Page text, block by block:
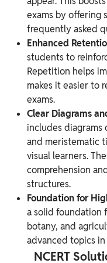
exams by offering
frequently asked
Enhanced
students to
Repetition helps
makes it easier to
exams.
Clear Diagrams
includes diagrams
and meristematic
visual learners.
comprehension
structures.
Foundation for
a solid foundation
botany, and
advanced topics
NCERT